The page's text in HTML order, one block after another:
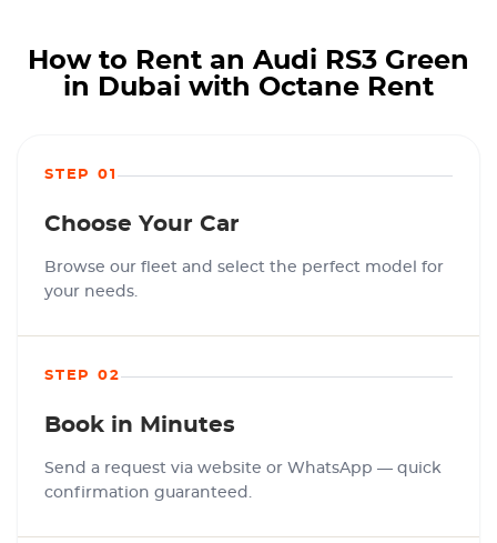
How to Rent an Audi RS3 Green
in Dubai with Octane Rent
STEP 01
Choose Your Car
Browse our fleet and select the perfect model for
your needs.
STEP 02
Book in Minutes
Send a request via website or WhatsApp — quick
confirmation guaranteed.